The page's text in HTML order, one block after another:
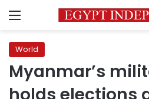
Menu
World
Myanmar’s